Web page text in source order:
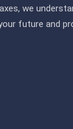
we
future and